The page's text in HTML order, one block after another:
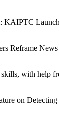
KAIPTC
Reframe
skills, with help
on